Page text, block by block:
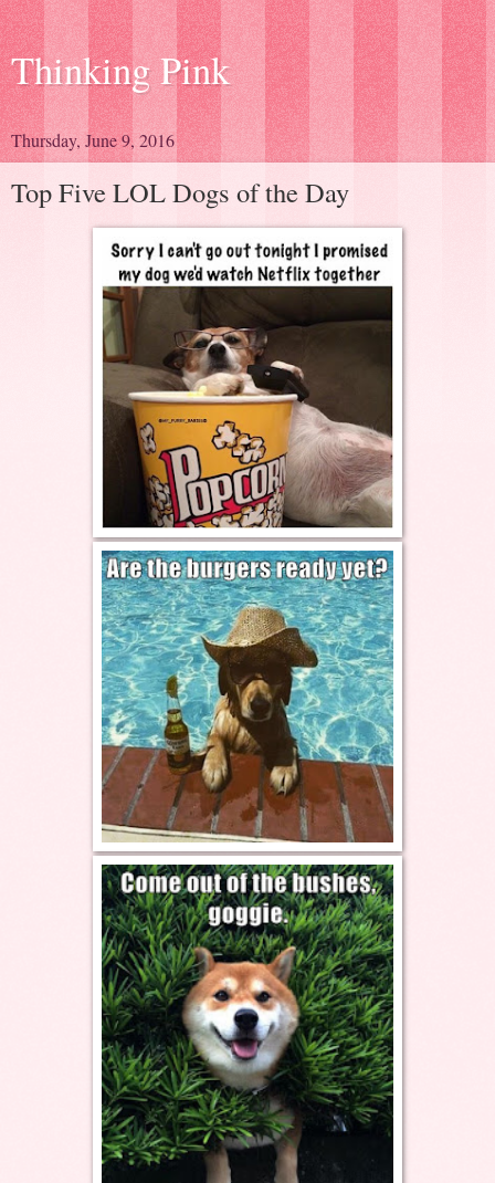
Thinking Pink
Thursday, June 9, 2016
Top Five LOL Dogs of the Day